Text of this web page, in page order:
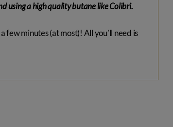
using a high quality butane like Colibri.
minutes (at most)! All you’ll need is